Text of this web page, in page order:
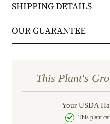
SHIPPING DETAILS
Orders will be shipped
FedEx Home Delivery.
Orders are generally in
days (depending on
Shipping Rates
OUR GUARANTEE
the first year, we’ll
—just our commitment
beautiful, flourishing
This Plant's
Your USDA
This plant